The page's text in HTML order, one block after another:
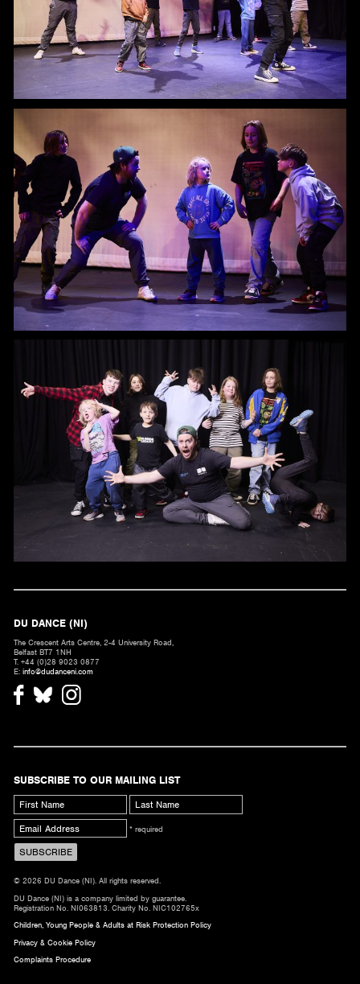
DU DANCE (NI)
The Crescent Arts Centre, 2-4 University Road,
Belfast BT7 1NH
T. +44 (0)28 9023 0877
E: info@dudanceni.com
SUBSCRIBE TO OUR MAILING LIST
* required
© 2026 DU Dance (NI). All rights reserved.
DU Dance (NI) is a company limited by guarantee.
Registration No. NI063813. Charity No. NIC102765x
Children, Young People & Adults at Risk Protection Policy
Privacy & Cookie Policy
Complaints Procedure